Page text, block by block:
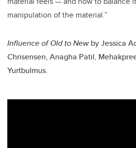
manipulation of the material.”
Influence of Old to New byJessica
Chrisensen, Anagha Patil,
Yurtbulmus.